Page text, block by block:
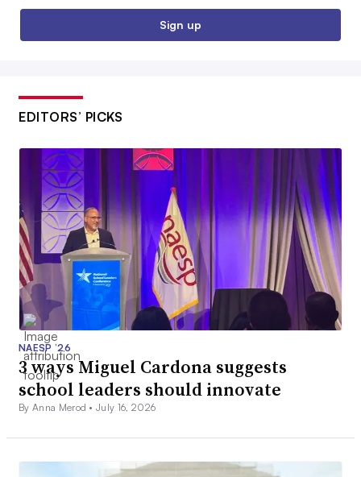
Sign up
EDITORS’ PICKS
NAESP ’26
3 ways Miguel Cardona suggests
school leaders should innovate
By Anna Merod •July 16, 2026